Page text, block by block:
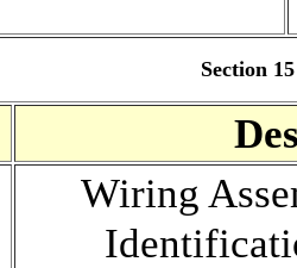
Section
Wiring